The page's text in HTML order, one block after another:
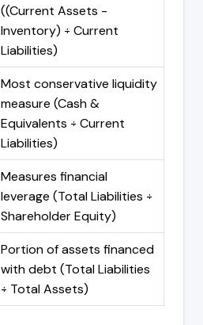
((Current Assets -
Inventory) ÷ Current
Liabilities)
Most conservative liquidity
measure (Cash &
Equivalents ÷ Current
Liabilities)
Measures financial
leverage (Total Liabilities ÷
Shareholder Equity)
Portion of assets financed
with debt (Total Liabilities
÷ Total Assets)